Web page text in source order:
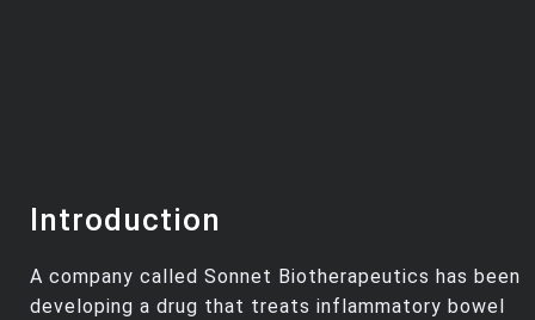
Introduction
A company called Sonnet Biotherapeutics has been
developing a drug that treats inflammatory bowel